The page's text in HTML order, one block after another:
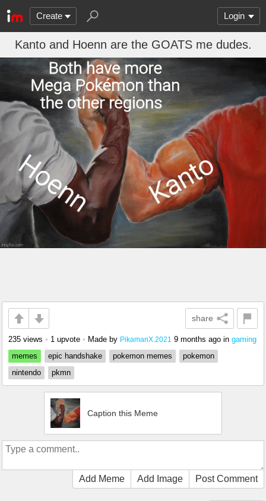
Create Login
Kanto and Hoenn are the GOATS me dudes.
share
235 views • 1 upvote • Made by PikamanX.2021 9 months ago in gaming
memes
epic handshake pokemon memes
pokemon
nintendo
pkmn
Caption this Meme
Add Meme Add Image Post Comment